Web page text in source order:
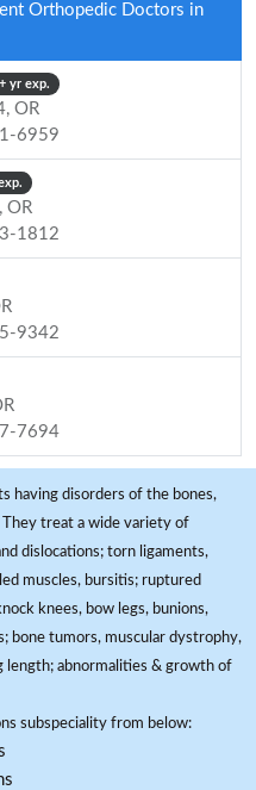
Orthopedic Doctors in
yr exp.
OR
6959
OR
1812
9342
7694
having disorders of the bones,
treat a wide variety of
dislocations; torn ligaments,
muscles, bursitis; ruptured
knees, bow legs, bunions,
bone tumors, muscular dystrophy,
length; abnormalities & growth of
subspeciality from below: